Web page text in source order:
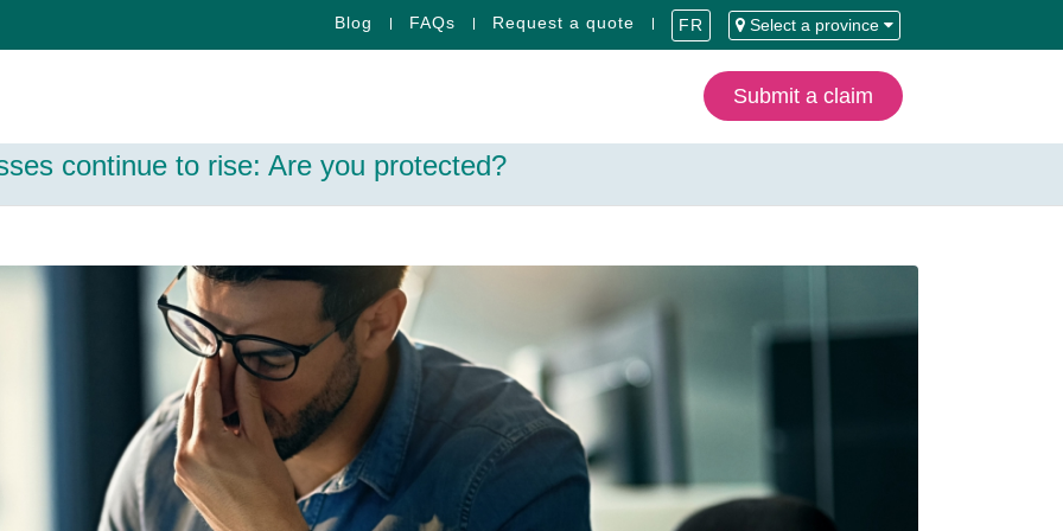
Blog FAQs Request a quote FR Select a province
Submit a claim
continue to rise: Are you protected?